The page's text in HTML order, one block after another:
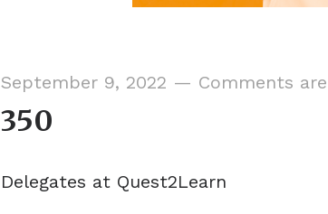
September 9, 2022 — Comments
350
Delegates at Quest2Learn